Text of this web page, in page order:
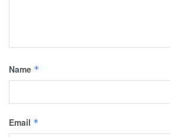
Name *
Email *